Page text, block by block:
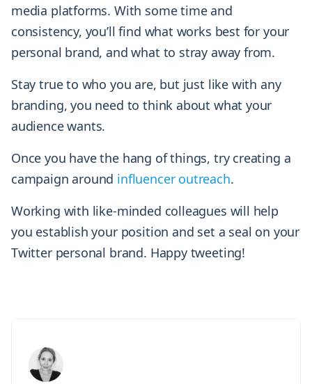
media platforms. With some time and
consistency, you’ll find what works best for your
personal brand, and what to stray away from.
Stay true to who you are, but just like with any
branding, you need to think about what your
audience wants.
Once you have the hang of things, try creating a
campaign around influencer outreach.
Working with like-minded colleagues will help
you establish your position and set a seal on your
Twitter personal brand. Happy tweeting!